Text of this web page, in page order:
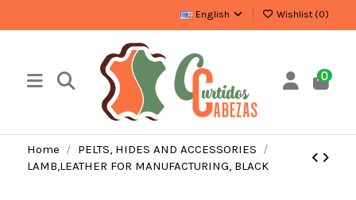
English Wishlist (0)
0
Home
PELTS, HIDES AND ACCESSORIES
LAMB,LEATHER FOR MANUFACTURING, BLACK